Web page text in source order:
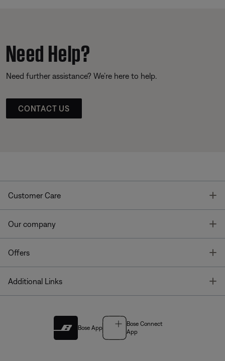
Need Help?
Need further assistance? We’re here to help.
CONTACT US
Customer Care
Our company
Offers
Additional Links
Bose App
Bose Connect
App